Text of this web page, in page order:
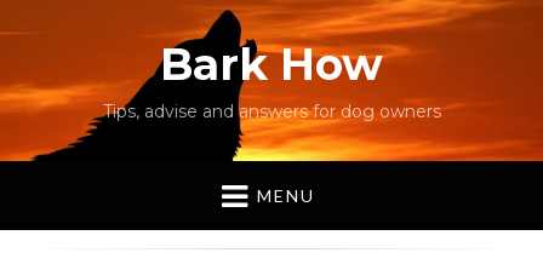
Bark How
Tips, advise and answers for dog owners
MENU